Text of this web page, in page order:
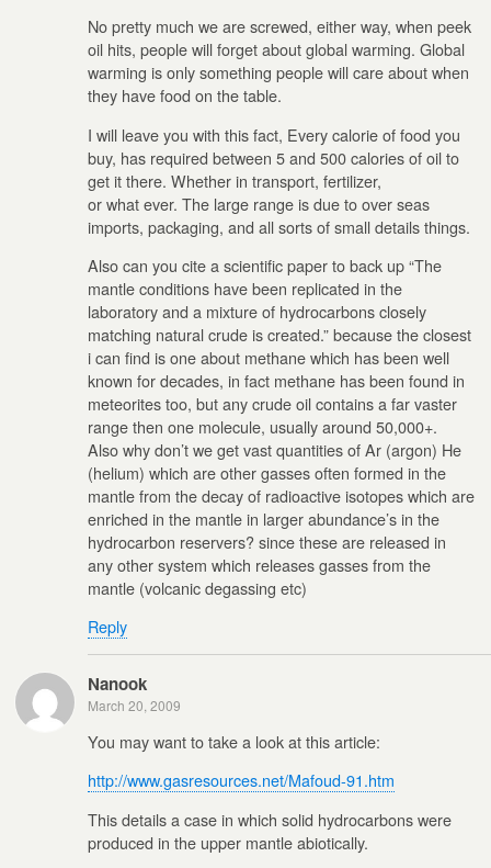
No pretty much we are screwed, either way, when peek
oil hits, people will forget about global warming. Global
warming is only something people will care about when
they have food on the table.
I will leave you with this fact, Every calorie of food you
buy, has required between 5 and 500 calories of oil to
get it there. Whether in transport, fertilizer,
or what ever. The large range is due to over seas
imports, packaging, and all sorts of small details things.
Also can you cite a scientific paper to back up “The
mantle conditions have been replicated in the
laboratory and a mixture of hydrocarbons closely
matching natural crude is created.” because the closest
i can find is one about methane which has been well
known for decades, in fact methane has been found in
meteorites too, but any crude oil contains a far vaster
range then one molecule, usually around 50,000+.
Also why don’t we get vast quantities of Ar (argon) He
(helium) which are other gasses often formed in the
mantle from the decay of radioactive isotopes which are
enriched in the mantle in larger abundance’s in the
hydrocarbon reservers? since these are released in
any other system which releases gasses from the
mantle (volcanic degassing etc)
Reply
Nanook
March 20, 2009
You may want to take a look at this article:
http://www.gasresources.net/Mafoud-91.htm
This details a case in which solid hydrocarbons were
produced in the upper mantle abiotically.